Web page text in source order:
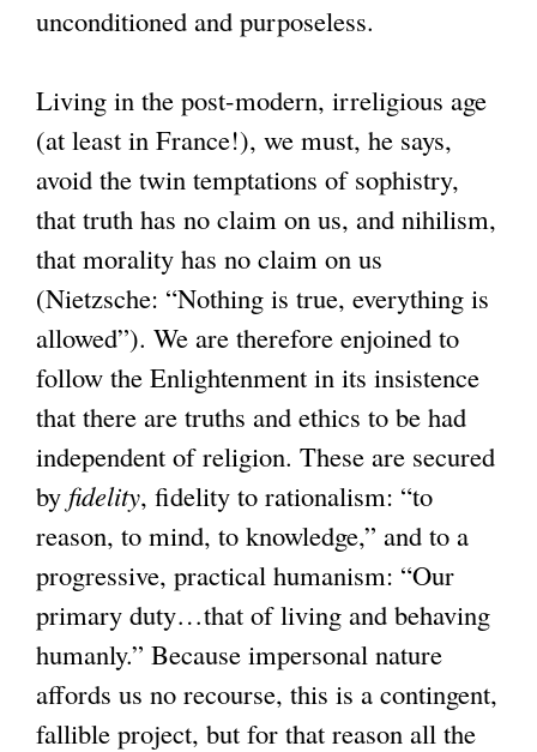
unconditioned and purposeless.
Living in the post-modern, irreligious age
(at least in France!), we must, he says,
avoid the twin temptations of sophistry,
that truth has no claim on us, and nihilism,
that morality has no claim on us
(Nietzsche: “Nothing is true, everything is
allowed”). We are therefore enjoined to
follow the Enlightenment in its insistence
that there are truths and ethics to be had
independent of religion. These are secured
by fidelity, fidelity to rationalism: “to
reason, to mind, to knowledge,” and to a
progressive, practical humanism: “Our
primary duty…that of living and behaving
humanly.” Because impersonal nature
affords us no recourse, this is a contingent,
fallible project, but for that reason all the